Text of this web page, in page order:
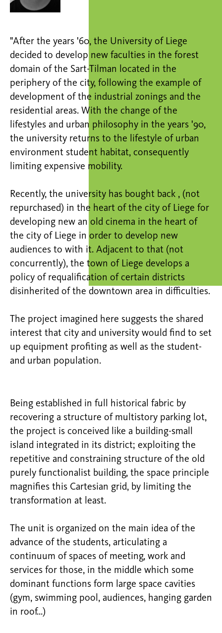
"After the years '60, the University of Liege
decided to develop new faculties in the forest
domain of the Sart-Tilman located in the
periphery of the city, following the example of
development of the industrial zonings and the
residential areas. With the change of the
lifestyles and urban philosophy in the years '90,
the university returns to the lifestyle of urban
environment student habitat, consequently
limiting expensive mobility.
Recently, the university has bought back , (not
repurchased) in the heart of the city of Liege for
developing new an old cinema in the heart of
the city of Liege in order to develop new
audiences to with it. Adjacent to that (not
concurrently), the town of Liege develops a
policy of requalification of certain districts
disinherited of the downtown area in difficulties.
The project imagined here suggests the shared
interest that city and university would find to set
up equipment profiting as well as the student-
and urban population.
Being established in full historical fabric by
recovering a structure of multistory parking lot,
the project is conceived like a building-small
island integrated in its district; exploiting the
repetitive and constraining structure of the old
purely functionalist building, the space principle
magnifies this Cartesian grid, by limiting the
transformation at least.
The unit is organized on the main idea of the
advance of the students, articulating a
continuum of spaces of meeting, work and
services for those, in the middle which some
dominant functions form large space cavities
(gym, swimming pool, audiences, hanging garden
in roof…)